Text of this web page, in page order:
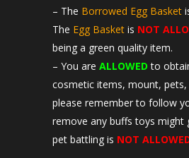
– The Borrowed Egg Basket
The Egg Basket is NOT
being a green quality item.
– You are ALLOWED to
cosmetic items, mount,
please remember to follow
remove any buffs toys might
pet battling is NOT